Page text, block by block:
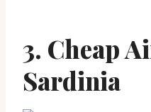
3. Cheap
Sardinia